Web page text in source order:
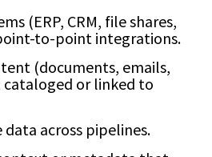
(ERP, CRM, file shares,
to-point integrations.
(documents, emails,
cataloged or linked to
across pipelines.